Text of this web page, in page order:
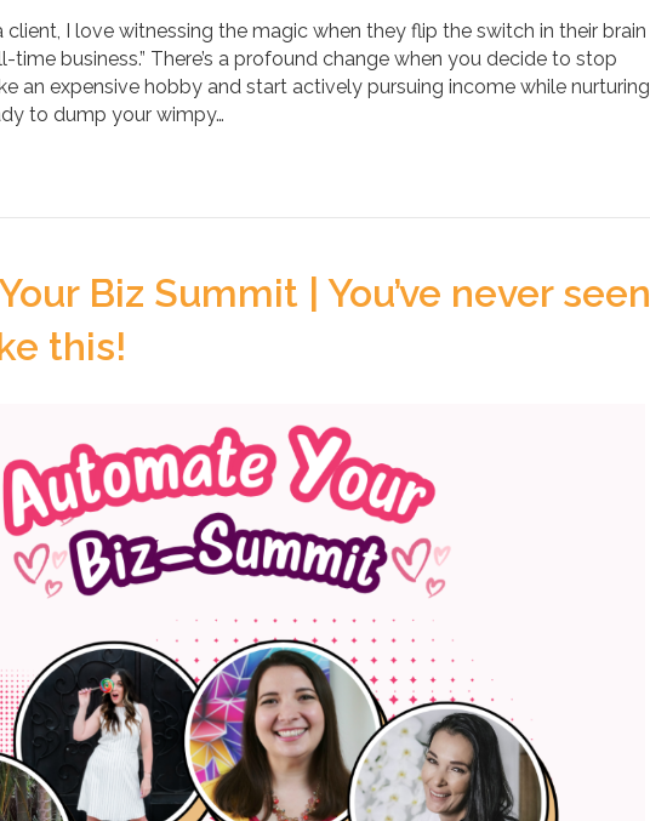
client, I love witnessing the magic when they flip the switch in their brain
time business.” There’s a profound change when you decide to stop
an expensive hobby and start actively pursuing income while nurturing
to dump your wimpy…
Biz Summit | You’ve never seen
this!